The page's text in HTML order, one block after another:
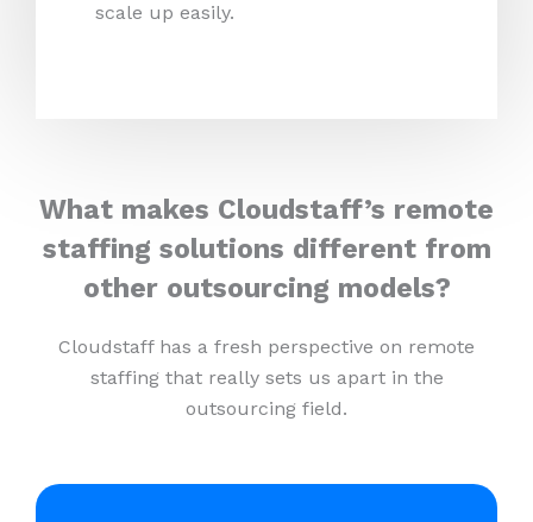
scale up easily.
What makes Cloudstaff’s remote
staffing solutions different from
other outsourcing models?
Cloudstaff has a fresh perspective on remote
staffing that really sets us apart in the
outsourcing field.